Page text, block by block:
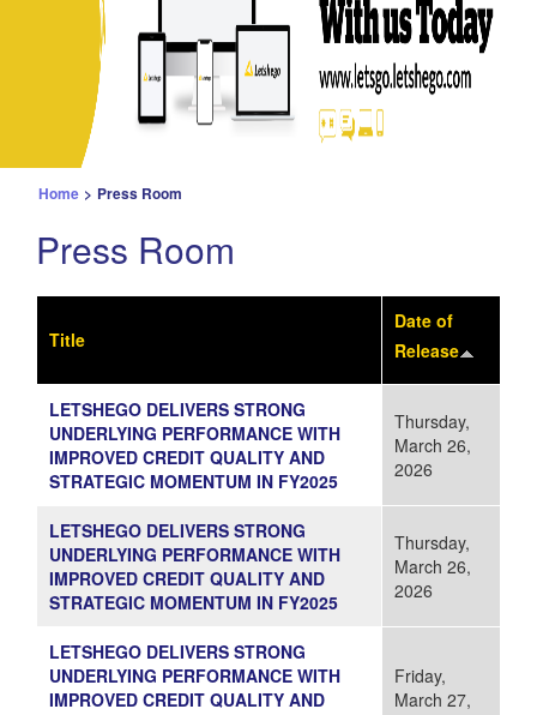
Home > Press Room
Press Room
Title
Date of
Release
LETSHEGO DELIVERS STRONG
UNDERLYING PERFORMANCE WITH
IMPROVED CREDIT QUALITY AND
STRATEGIC MOMENTUM IN FY2025
Thursday,
March 26,
2026
LETSHEGO DELIVERS STRONG
UNDERLYING PERFORMANCE WITH
IMPROVED CREDIT QUALITY AND
STRATEGIC MOMENTUM IN FY2025
Thursday,
March 26,
2026
LETSHEGO DELIVERS STRONG
UNDERLYING PERFORMANCE WITH
IMPROVED CREDIT QUALITY AND
Friday,
March 27,